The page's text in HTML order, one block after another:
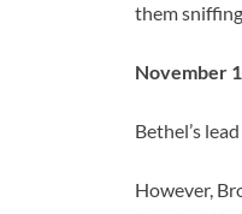
them
November
Bethel’s
However,